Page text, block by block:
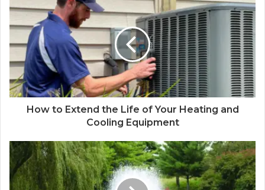
How to Extend the Life of Your Heating and
Cooling Equipment